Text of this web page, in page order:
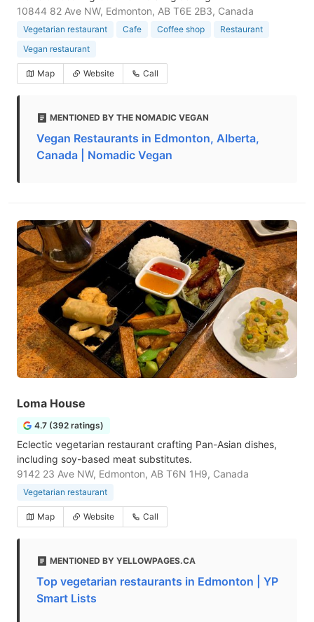
10844 82 Ave NW, Edmonton, AB T6E 2B3, Canada
Vegetarian restaurant Cafe Coffee shop
Restaurant
Vegan restaurant
Map Website Call
MENTIONED BY THE NOMADIC VEGAN
Vegan Restaurants in Edmonton, Alberta,
Canada | Nomadic Vegan
Loma House
4.7 (392 ratings)
Eclectic vegetarian restaurant crafting Pan-Asian dishes,
including soy-based meat substitutes.
9142 23 Ave NW, Edmonton, AB T6N 1H9, Canada
Vegetarian restaurant
Map Website Call
MENTIONED BY YELLOWPAGES.CA
Top vegetarian restaurants in Edmonton | YP
Smart Lists